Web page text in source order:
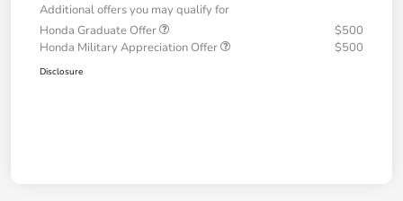
Additional offers you may qualify for
Honda Graduate Offer
$500
Honda Military Appreciation Offer
$500
Disclosure